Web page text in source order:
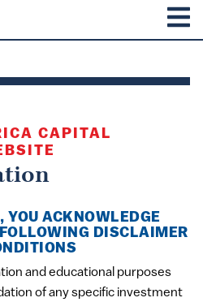
CAPITAL
YOU ACKNOWLEDGE
DISCLAIMER
and educational purposes
of any specific investment